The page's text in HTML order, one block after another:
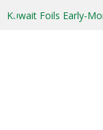
Kuwait Foils Early-